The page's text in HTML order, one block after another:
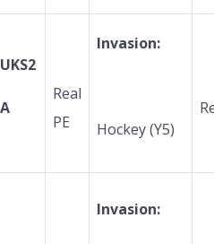
UKS2
A
Real
PE
Invasion:
Hockey (Y5)
Invasion: